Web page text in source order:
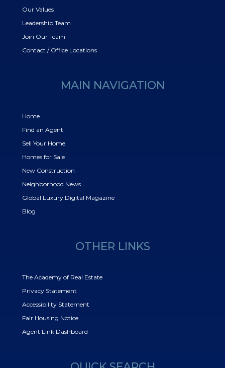
Our Values
Leadership Team
Join Our Team
Contact / Office Locations
MAIN NAVIGATION
Home
Find an Agent
Sell Your Home
Homes for Sale
New Construction
Neighborhood News
Global Luxury Digital Magazine
Blog
OTHER LINKS
The Academy of Real Estate
Privacy Statement
Accessibility Statement
Fair Housing Notice
Agent Link Dashboard